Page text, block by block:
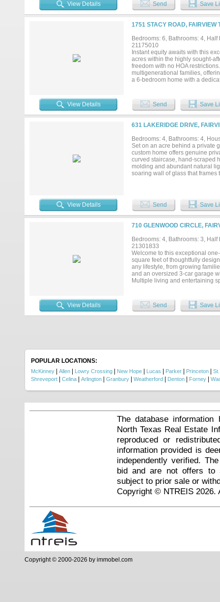
living room; a Media Room and
Jack and Jill Bath. Enjoy the
Sink, Mini Fridge, Extended
backyard offers both privacy
combines luxury living with
experience every detail of this
View Details Send Save
1751 STACY ROAD, FAIRVIEW
Bedrooms: 6, Bathrooms: 4,
21175010
Instant equity awaits with this
acres within the highly sought-
freedom with no HOA
multigenerational families,
a 6-bedroom home with a
designed for comfortable
ceilings, abundant natural
with electricity and plumbing
collector’s garage. This
already built in, the possibilities
Between the size, acreage,
Conveniently located just
Allen, with easy access to US-
city convenience....
View Details Send Save
631 LAKERIDGE DRIVE,
Bedrooms: 4, Bathrooms: 4,
Set on an acre behind a private
custom home offers genuine
curved staircase, hand-scraped
molding and abundant natural
soaring wall of glass that frames
vanities, a jetted corner tub,
bedrooms (one en-suite, two
tiered media room with
carpet throughout, many new
savings, fully owned Tesla
irrigation. The level, fully fenced
shade trees with long sightlines
shows even better in person....
View Details Send Save
710 GLENWOOD CIRCLE,
Bedrooms: 4, Bathrooms: 3,
21301833
Welcome to this exceptional
square feet of thoughtfully
any lifestyle, from growing
and an oversized 3-car garage
Multiple living and entertaining
cooktop, Bosch dishwasher,
filtered water system at the
highly desirable feature is the
maintained by its original
View Details Send Save
POPULAR LOCATIONS:
McKinney Allen Lowry Crossing New Hope Lucas Parker Princeton
Shreveport
Celina Arlington Granbury Weatherford Denton Forney
The database
North Texas Real Estate
reproduced or
information provided is
independently verified.
bid and are not offers to
subject to prior sale or
Copyright © NTREIS 2026.
Copyright © 2000-2026 by immobel.com